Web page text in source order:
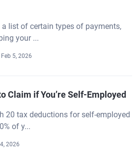
a list of certain types of payments,
your ...
Feb 5, 2026
Claim if You’re Self-Employed
20 tax deductions for self-employed
of y...
2026